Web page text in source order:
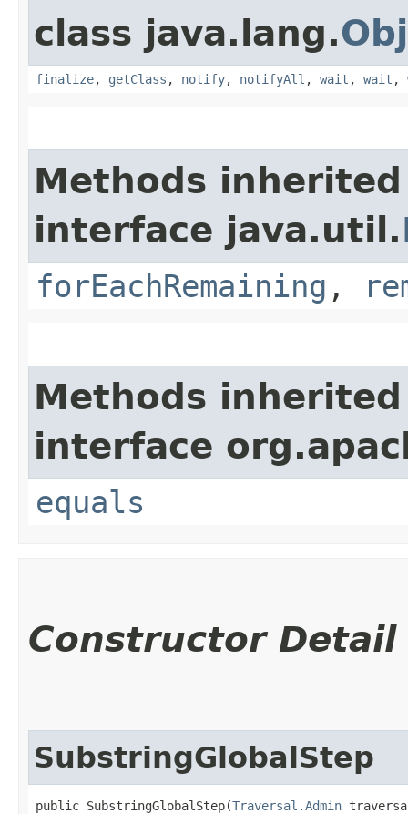
class java.lang.
finalize, getClass , notify, notifyAll , wait , wait ,
Methods
interface java.util.
forEachRemaining ,
Methods
interface
equals
Constructor Detail
SubstringGlobalStep
public SubstringGlobalStep​(Traversal.Admin